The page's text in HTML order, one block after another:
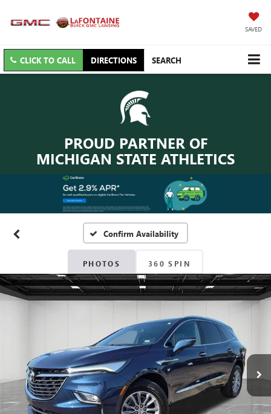
SAVED
CLICK TO CALL DIRECTIONS SEARCH
PROUD PARTNER OF
MICHIGAN STATE ATHLETICS
Confirm Availability
PHOTOS 360 SPIN